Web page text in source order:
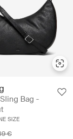
Bag -
SIZE
€